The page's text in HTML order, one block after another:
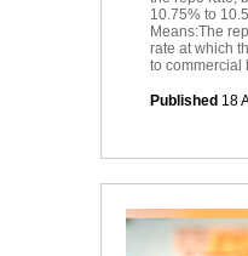
10.75% to
Means:The
rate at which
to commercial
Published 18